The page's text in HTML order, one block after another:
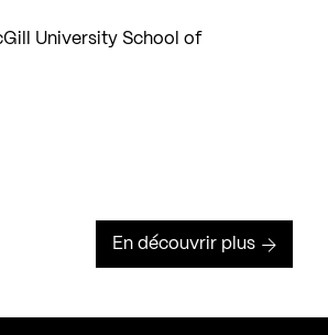
University School of
En découvrir plus